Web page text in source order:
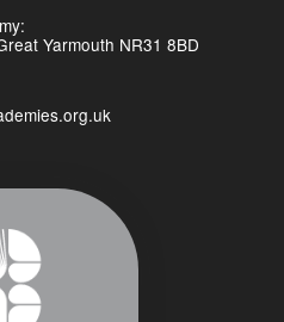
Yarmouth NR31 8BD